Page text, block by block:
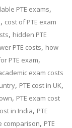
PTE exams,
, cost of PTE exam
, hidden PTE
PTE costs, how
PTE exam,
exam costs
, PTE cost in UK,
, PTE exam cost
in India, PTE
comparison, PTE